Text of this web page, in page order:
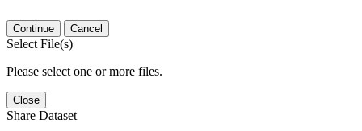
Continue Cancel
Select File(s)
Please select one or more files.
Close
Share Dataset